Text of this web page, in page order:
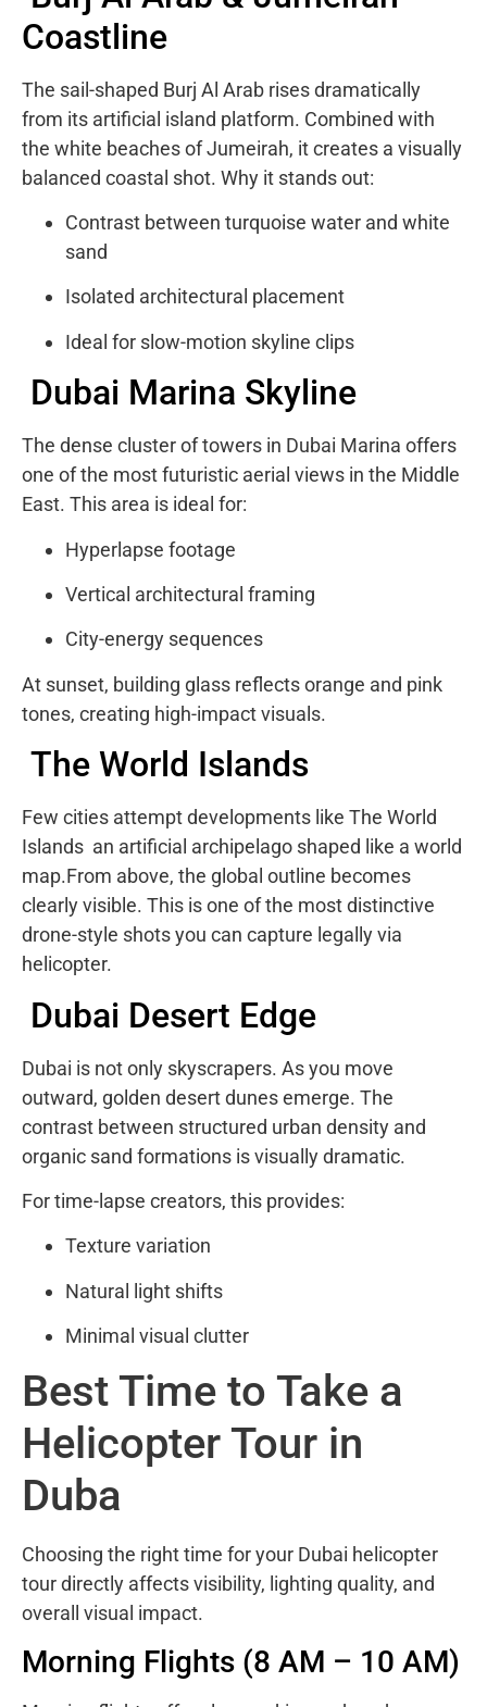
Coastline
The sail-shaped Burj Al Arab rises dramatically
from its artificial island platform. Combined with
the white beaches of Jumeirah, it creates a visually
balanced coastal shot. Why it stands out:
Contrast between turquoise water and white
sand
Isolated architectural placement
Ideal for slow-motion skyline clips
Dubai Marina Skyline
The dense cluster of towers in Dubai Marina offers
one of the most futuristic aerial views in the Middle
East. This area is ideal for:
Hyperlapse footage
Vertical architectural framing
City-energy sequences
At sunset, building glass reflects orange and pink
tones, creating high-impact visuals.
The World Islands
Few cities attempt developments like The World
Islands an artificial archipelago shaped like a world
map.From above, the global outline becomes
clearly visible. This is one of the most distinctive
drone-style shots you can capture legally via
helicopter.
Dubai Desert Edge
Dubai is not only skyscrapers. As you move
outward, golden desert dunes emerge. The
contrast between structured urban density and
organic sand formations is visually dramatic.
For time-lapse creators, this provides:
Texture variation
Natural light shifts
Minimal visual clutter
Best Time to Take a
Helicopter Tour in
Duba
Choosing the right time for your Dubai helicopter
tour directly affects visibility, lighting quality, and
overall visual impact.
Morning Flights (8 AM – 10 AM)